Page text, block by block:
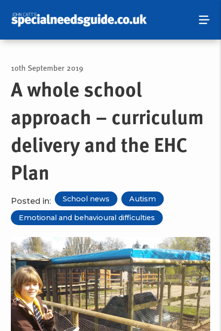
10th September 2019
A whole school
approach – curriculum
delivery and the EHC
Plan
Posted in: School news Autism
Emotional and behavioural difficulties